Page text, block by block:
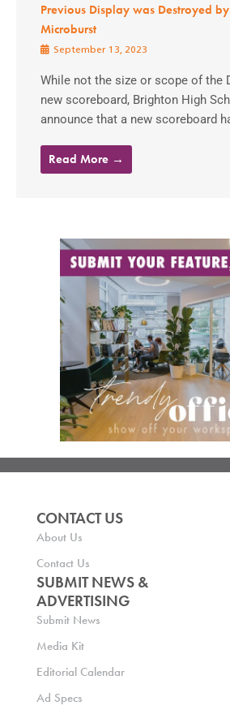
Previous Display was Destroyed
Microburst
September 13, 2023
While not the size or scope of the
new scoreboard, Brighton High
announce that a new scoreboard
Read More →
CONTACT US
About Us
Contact Us
SUBMIT NEWS &
ADVERTISING
Submit News
Media Kit
Editorial Calendar
Ad Specs